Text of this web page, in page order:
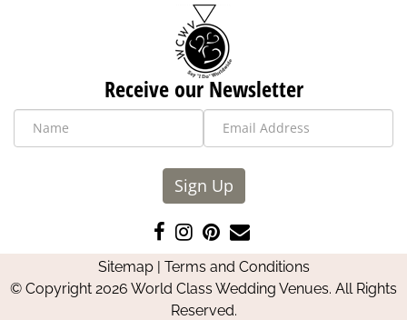
Receive our Newsletter
Sign Up
Like
us
on
Facebook
Follow
us
on
Instagram
Pin
us
on
Pinterest
Contact
Us
Sitemap| Terms and Conditions
© Copyright 2026 World Class Wedding Venues. All Rights
Reserved.